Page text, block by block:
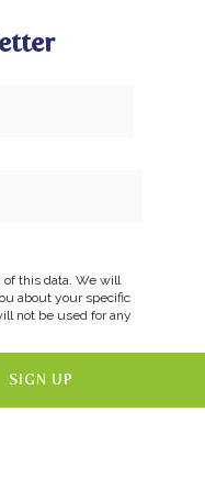
this data. We will
about your specific
not be used for any